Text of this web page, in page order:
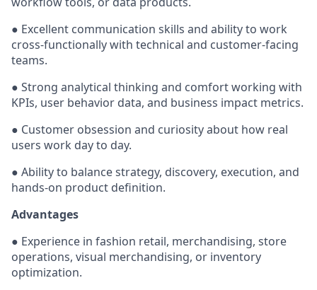
● Excellent communication skills and ability to work
cross-functionally with technical and customer-facing
teams.
● Strong analytical thinking and comfort working with
KPIs, user behavior data, and business impact metrics.
● Customer obsession and curiosity about how real
users work day to day.
● Ability to balance strategy, discovery, execution, and
hands-on product definition.
Advantages
● Experience in fashion retail, merchandising, store
operations, visual merchandising, or inventory
optimization.